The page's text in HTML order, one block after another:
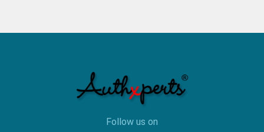
Follow us on